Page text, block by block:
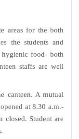
areas for the both
the students and
food- both
staffs are well
canteen. A mutual
at 8.30 a.m.-
Student are